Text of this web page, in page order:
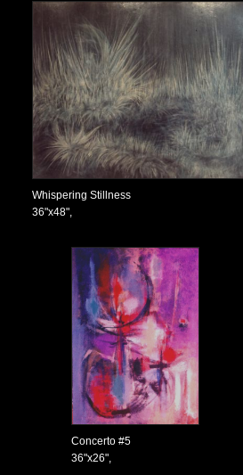
Whispering Stillness
36"x48",
Concerto #5
36"x26",